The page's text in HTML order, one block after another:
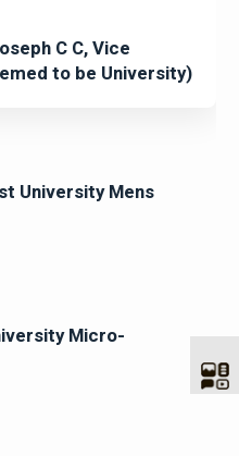
C C, Vice
to be University)
University Mens
Micro-